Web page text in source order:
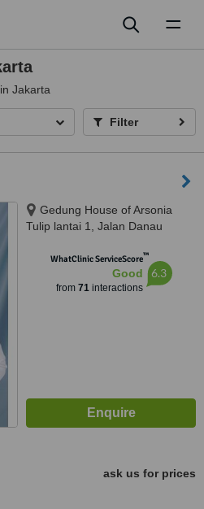
Jakarta
Filter
Gedung House of Arsonia
Tulip lantai 1, Jalan Danau
Jakarta Pusat, 10210
WhatClinic ServiceScore™
Good
from 71interactions
6.3
ask us for prices